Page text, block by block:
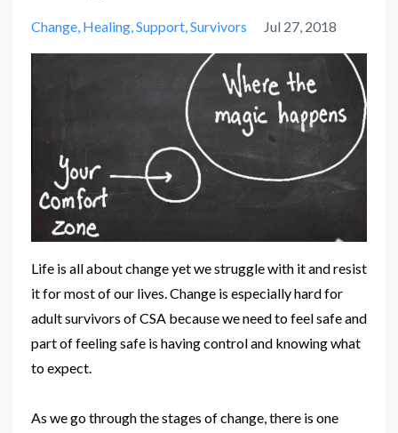
Change Healing Support Survivors Jul 27, 2018
Life is all about change yet we struggle with it and resist
it for most of our lives. Change is especially hard for
adult survivors of CSA because we need to feel safe and
part of feeling safe is having control and knowing what
to expect.
As we go through the stages of change, there is one